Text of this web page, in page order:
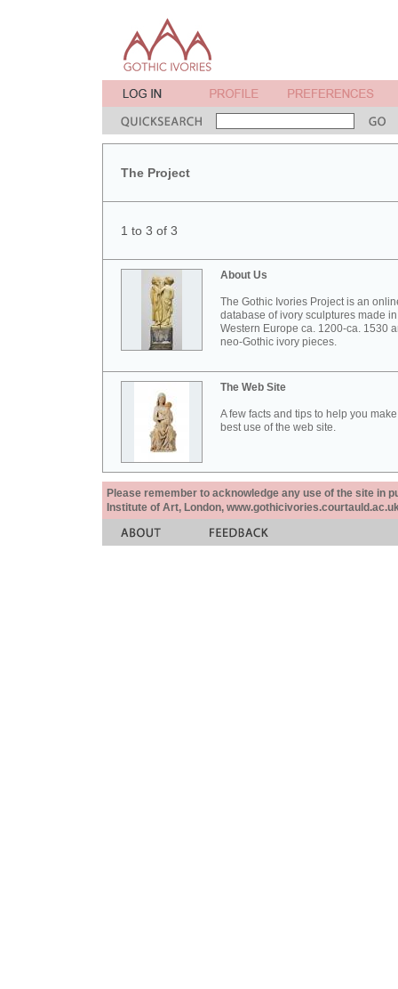
The Project
1 to 3 of 3
About Us
The Gothic Ivories Project is an
database of ivory sculptures made in
Western Europe ca. 1200-ca. 1530
neo-Gothic ivory pieces.
The Web Site
A few facts and tips to help you
best use of the web site.
Please remember to acknowledge any use of the site in
Institute of Art, London,